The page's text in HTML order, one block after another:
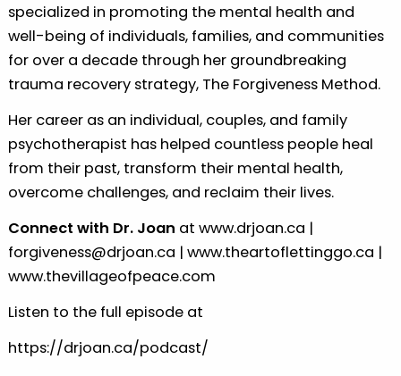
specialized in promoting the mental health and
well-being of individuals, families, and communities
for over a decade through her groundbreaking
trauma recovery strategy, The Forgiveness Method.
Her career as an individual, couples, and family
psychotherapist has helped countless people heal
from their past, transform their mental health,
overcome challenges, and reclaim their lives.
Connect with Dr. Joan at www.drjoan.ca |
forgiveness@drjoan.ca | www.theartoflettinggo.ca |
www.thevillageofpeace.com
Listen to the full episode at
https://drjoan.ca/podcast/